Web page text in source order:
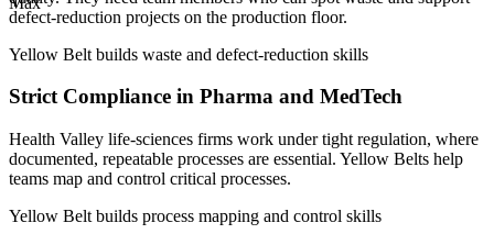
(Switzerland and Geneva) 2026; ge.ch key sectors.
Quality Assurance Coordinator
defect-reduction projects on the production floor.
Yellow Belt builds waste and defect-reduction skills
Strict Compliance in Pharma and MedTech
Health Valley life-sciences firms work under tight regulation, where
documented, repeatable processes are essential. Yellow Belts help
teams map and control critical processes.
Yellow Belt builds process mapping and control skills